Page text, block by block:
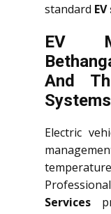
standard
EV
And
Systems
Electric
Professional
Services